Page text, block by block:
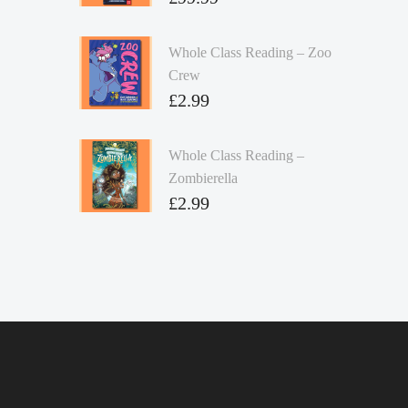
Whole Class Reading – Zoo
Crew
£2.99
Whole Class Reading –
Zombierella
£2.99